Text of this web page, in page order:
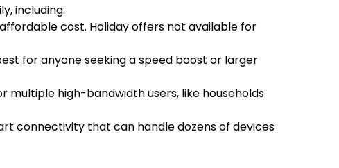
including:
cost. Holiday offers not available for
for anyone seeking a speed boost or larger
multiple high-bandwidth users, like households
connectivity that can handle dozens of devices